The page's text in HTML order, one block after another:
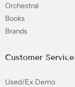
Orchestral
Books
Brands
Customer Service
Used/Ex Demo